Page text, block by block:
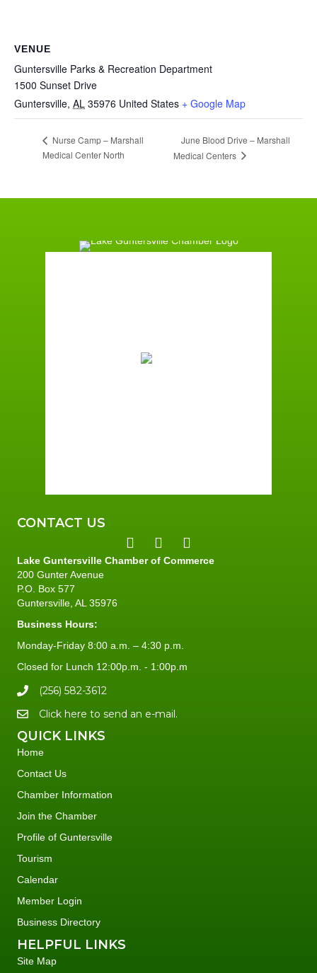
VENUE
Guntersville Parks & Recreation Department
1500 Sunset Drive
Guntersville, AL 35976 United States + Google Map
Nurse Camp – Marshall
Medical Center North
June Blood Drive – Marshall
Medical Centers
CONTACT US
Lake Guntersville Chamber of Commerce
200 Gunter Avenue
P.O. Box 577
Guntersville, AL 35976
Business Hours:
Monday-Friday 8:00 a.m. – 4:30 p.m.
Closed for Lunch 12:00p.m. - 1:00p.m
(256) 582-3612
Click here to send an e-mail.
QUICK LINKS
Home
Contact Us
Chamber Information
Join the Chamber
Profile of Guntersville
Tourism
Calendar
Member Login
Business Directory
HELPFUL LINKS
Site Map